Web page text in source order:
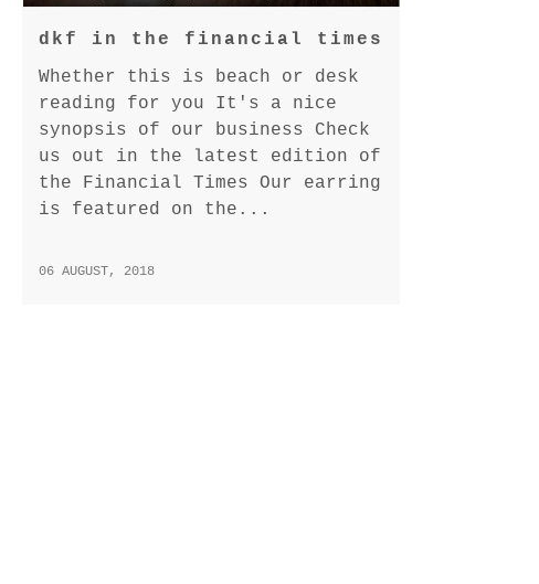
dkf in the financial times
Whether this is beach or desk
reading for you It's a nice
synopsis of our business Check
us out in the latest edition of
the Financial Times Our earring
is featured on the...
06 AUGUST, 2018